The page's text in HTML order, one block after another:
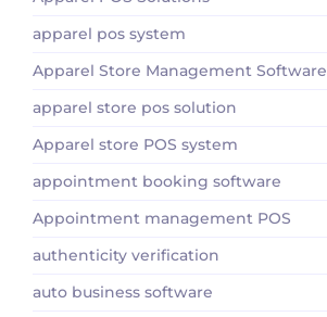
apparel pos system
Apparel Store Management Software
apparel store pos solution
Apparel store POS system
appointment booking software
Appointment management POS
authenticity verification
auto business software